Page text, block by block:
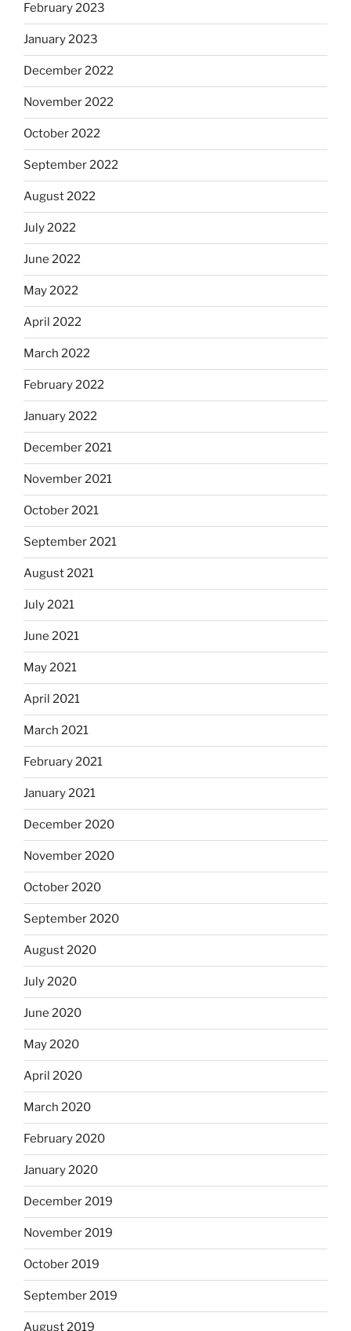
February 2023
January 2023
December 2022
November 2022
October 2022
September 2022
August 2022
July 2022
June 2022
May 2022
April 2022
March 2022
February 2022
January 2022
December 2021
November 2021
October 2021
September 2021
August 2021
July 2021
June 2021
May 2021
April 2021
March 2021
February 2021
January 2021
December 2020
November 2020
October 2020
September 2020
August 2020
July 2020
June 2020
May 2020
April 2020
March 2020
February 2020
January 2020
December 2019
November 2019
October 2019
September 2019
August 2019